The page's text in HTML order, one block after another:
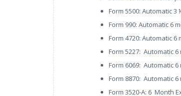
Form 5500: Automatic
Form 990: Automatic 6
Form 4720: Automatic
Form 5227: Automatic
Form 6069: Automatic
Form 8870: Automatic
Form 3520-A: 6 Month